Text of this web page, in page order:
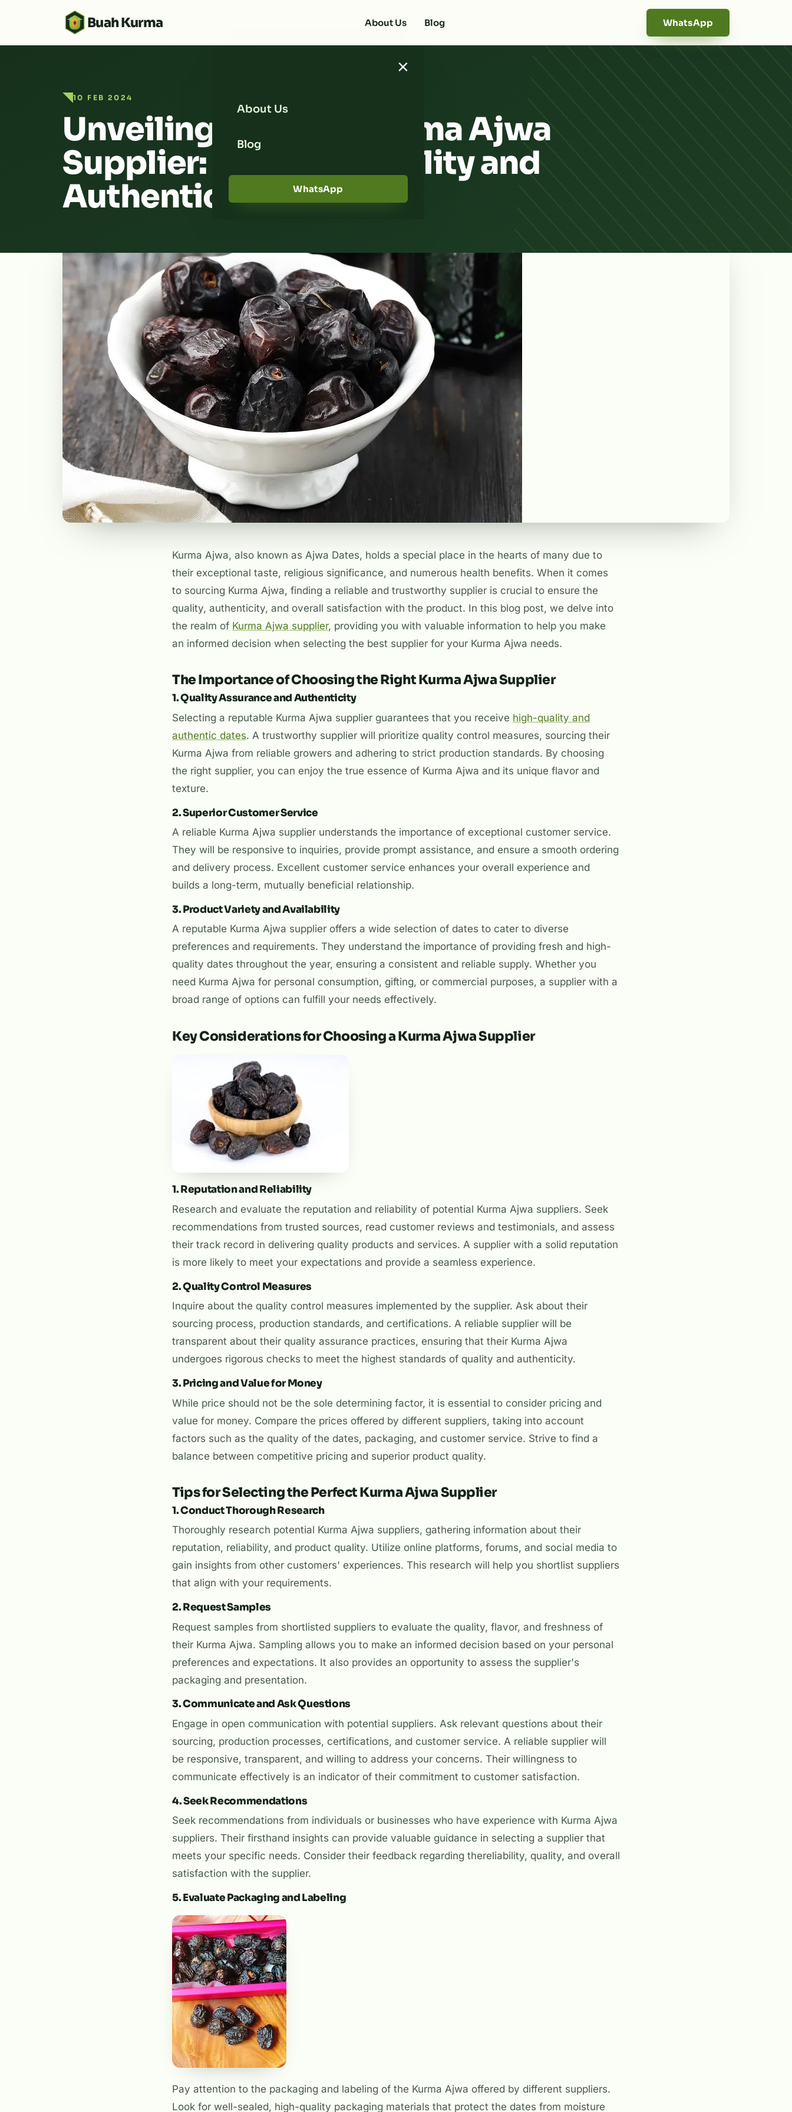
Buah Kurma About Us Blog WhatsApp
×
About Us
Blog
WhatsApp
10 FEB 2024
Unveiling the Best Kurma Ajwa
Supplier: Ensuring Quality and
Authenticity
Kurma Ajwa, also known as Ajwa Dates, holds a special place in the hearts of many due to
their exceptional taste, religious significance, and numerous health benefits. When it comes
to sourcing Kurma Ajwa, finding a reliable and trustworthy supplier is crucial to ensure the
quality, authenticity, and overall satisfaction with the product. In this blog post, we delve into
the realm of Kurma Ajwa supplier, providing you with valuable information to help you make
an informed decision when selecting the best supplier for your Kurma Ajwa needs.
The Importance of Choosing the Right Kurma Ajwa Supplier
1. Quality Assurance and Authenticity
Selecting a reputable Kurma Ajwa supplier guarantees that you receive high-quality and
authentic dates. A trustworthy supplier will prioritize quality control measures, sourcing their
Kurma Ajwa from reliable growers and adhering to strict production standards. By choosing
the right supplier, you can enjoy the true essence of Kurma Ajwa and its unique flavor and
texture.
2. Superior Customer Service
A reliable Kurma Ajwa supplier understands the importance of exceptional customer service.
They will be responsive to inquiries, provide prompt assistance, and ensure a smooth ordering
and delivery process. Excellent customer service enhances your overall experience and
builds a long-term, mutually beneficial relationship.
3. Product Variety and Availability
A reputable Kurma Ajwa supplier offers a wide selection of dates to cater to diverse
preferences and requirements. They understand the importance of providing fresh and high-
quality dates throughout the year, ensuring a consistent and reliable supply. Whether you
need Kurma Ajwa for personal consumption, gifting, or commercial purposes, a supplier with a
broad range of options can fulfill your needs effectively.
Key Considerations for Choosing a Kurma Ajwa Supplier
1. Reputation and Reliability
Research and evaluate the reputation and reliability of potential Kurma Ajwa suppliers. Seek
recommendations from trusted sources, read customer reviews and testimonials, and assess
their track record in delivering quality products and services. A supplier with a solid reputation
is more likely to meet your expectations and provide a seamless experience.
2. Quality Control Measures
Inquire about the quality control measures implemented by the supplier. Ask about their
sourcing process, production standards, and certifications. A reliable supplier will be
transparent about their quality assurance practices, ensuring that their Kurma Ajwa
undergoes rigorous checks to meet the highest standards of quality and authenticity.
3. Pricing and Value for Money
While price should not be the sole determining factor, it is essential to consider pricing and
value for money. Compare the prices offered by different suppliers, taking into account
factors such as the quality of the dates, packaging, and customer service. Strive to find a
balance between competitive pricing and superior product quality.
Tips for Selecting the Perfect Kurma Ajwa Supplier
1. Conduct Thorough Research
Thoroughly research potential Kurma Ajwa suppliers, gathering information about their
reputation, reliability, and product quality. Utilize online platforms, forums, and social media to
gain insights from other customers' experiences. This research will help you shortlist suppliers
that align with your requirements.
2. Request Samples
Request samples from shortlisted suppliers to evaluate the quality, flavor, and freshness of
their Kurma Ajwa. Sampling allows you to make an informed decision based on your personal
preferences and expectations. It also provides an opportunity to assess the supplier's
packaging and presentation.
3. Communicate and Ask Questions
Engage in open communication with potential suppliers. Ask relevant questions about their
sourcing, production processes, certifications, and customer service. A reliable supplier will
be responsive, transparent, and willing to address your concerns. Their willingness to
communicate effectively is an indicator of their commitment to customer satisfaction.
4. Seek Recommendations
Seek recommendations from individuals or businesses who have experience with Kurma Ajwa
suppliers. Their firsthand insights can provide valuable guidance in selecting a supplier that
meets your specific needs. Consider their feedback regarding thereliability, quality, and overall
satisfaction with the supplier.
5. Evaluate Packaging and Labeling
Pay attention to the packaging and labeling of the Kurma Ajwa offered by different suppliers.
Look for well-sealed, high-quality packaging materials that protect the dates from moisture